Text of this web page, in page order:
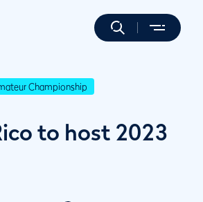
Championship
to host 2023